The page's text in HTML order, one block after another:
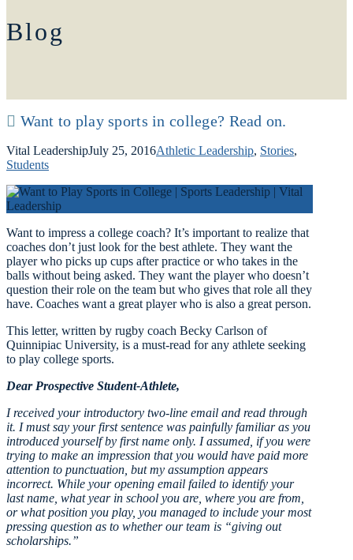
Blog
Want to play sports in college? Read on.
Vital LeadershipJuly 25, 2016Athletic Leadership, Stories,
Students
Want to impress a college coach? It’s important to realize that
coaches don’t just look for the best athlete. They want the
player who picks up cups after practice or who takes in the
balls without being asked. They want the player who doesn’t
question their role on the team but who gives that role all they
have. Coaches want a great player who is also a great person.
This letter, written by rugby coach Becky Carlson of
Quinnipiac University, is a must-read for any athlete seeking
to play college sports.
Dear Prospective Student-Athlete,
I received your introductory two-line email and read through
it. I must say your first sentence was painfully familiar as you
introduced yourself by first name only. I assumed, if you were
trying to make an impression that you would have paid more
attention to punctuation, but my assumption appears
incorrect. While your opening email failed to identify your
last name, what year in school you are, where you are from,
or what position you play, you managed to include your most
pressing question as to whether our team is “giving out
scholarships.”